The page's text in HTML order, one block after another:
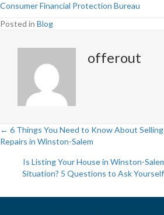
Consumer Financial Protection Bureau
Posted in Blog
offerout
P
s
← 6 Things You Need to Know About
Repairs in Winston-Salem
Is Listing Your House in Winston-
Situation? 5 Questions to Ask